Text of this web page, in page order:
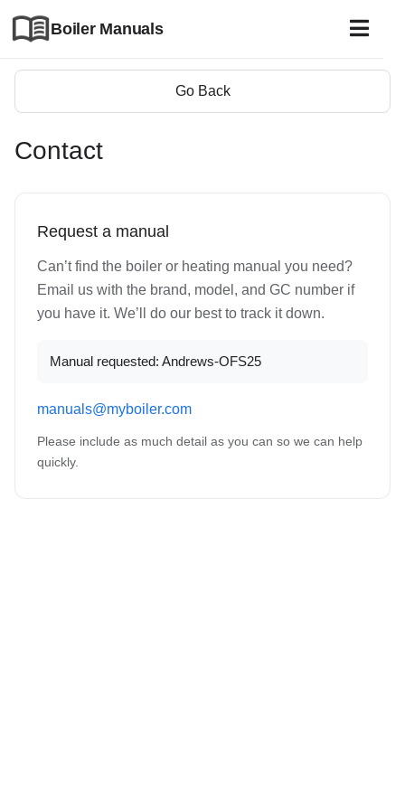
Boiler Manuals
Go Back
Contact
Request a manual
Can’t find the boiler or heating manual you need?
Email us with the brand, model, and GC number if
you have it. We’ll do our best to track it down.
Manual requested: Andrews-OFS25
manuals@myboiler.com
Please include as much detail as you can so we can help
quickly.